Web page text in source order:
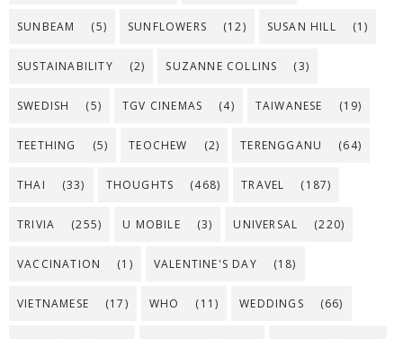
SUNBEAM (5) SUNFLOWERS (12) SUSAN HILL (1)
SUSTAINABILITY (2) SUZANNE COLLINS (3)
SWEDISH (5) TGV CINEMAS (4) TAIWANESE (19)
TEETHING (5) TEOCHEW (2) TERENGGANU (64)
THAI (33) THOUGHTS (468) TRAVEL (187)
TRIVIA (255) U MOBILE (3) UNIVERSAL (220)
VACCINATION (1) VALENTINE'S DAY (18)
VIETNAMESE (17) WHO (11) WEDDINGS (66)